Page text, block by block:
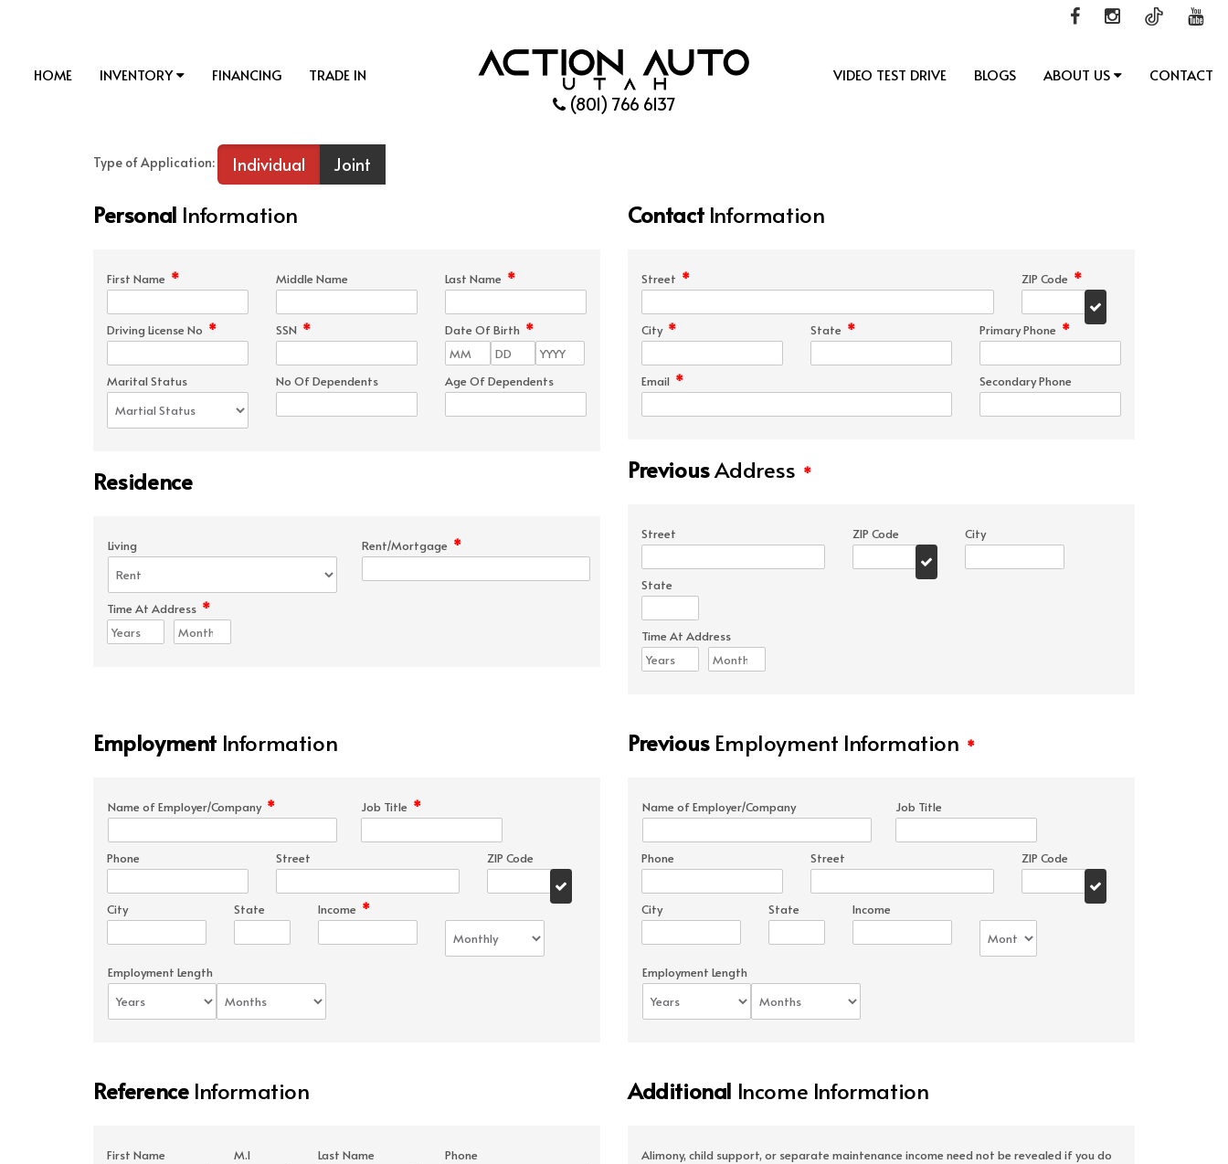
(801) 766 6137
HOME INVENTORY FINANCING TRADE IN VIDEO TEST DRIVE BLOGS ABOUT US CONTACT
Type of Application: Individual Joint
Personal Information
First Name * Middle Name Last Name *
Driving License No * SSN * Date Of Birth *
Marital Status No Of Dependents Age Of Dependents
Residence
Living Rent/Mortgage *
Time At Address *
ContactInformation
Street * ZIP Code *
City * State * Primary Phone *
Email * Secondary Phone
PreviousAddress *
Street ZIP Code City
State
Time At Address
Employment Information
Name of Employer/Company * Job Title *
Phone Street ZIP Code
City State Income *
Employment Length
PreviousEmployment Information *
Name of Employer/Company Job Title
Phone Street ZIP Code
City State Income
Employment Length
ReferenceInformation
First Name M.I Last Name Phone
Additional Income Information
Alimony, child support, or separate maintenance income need not be revealed if you do